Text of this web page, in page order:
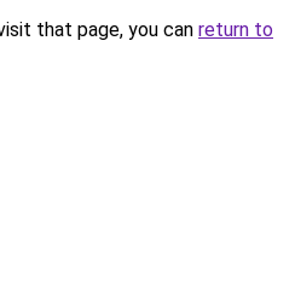
that page, you can return to